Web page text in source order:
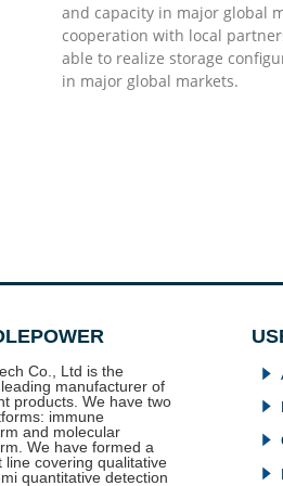
and capacity in major global
cooperation with local
able to realize storage
in major global markets.
to have and they will do the rest
Stellato Kabat
willing to invest in the
strengthen the
in my market, I should
teacher for me as the
Co., Ltd is the
manufacturer of
products. We have two
immune
and molecular
We have formed a
line covering qualitative
quantitative detection
념
념
념
념